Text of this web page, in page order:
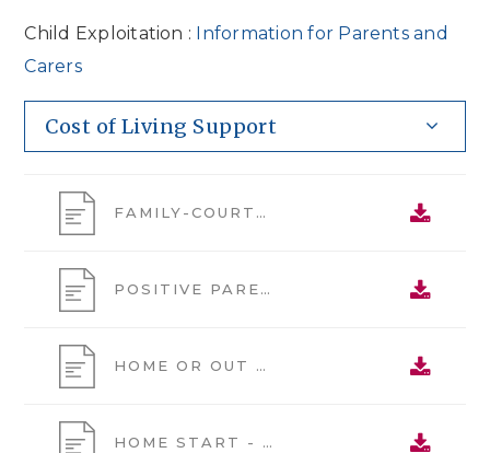
Child Exploitation : Information for Parents and
Carers
Cost of Living Support
FAMILY-COURTS-FJYPB-INFO-POSTER
POSITIVE PARENTING SUPPORT
HOME OR OUT ALONE GUIDE
HOME START - RECRUITMENT